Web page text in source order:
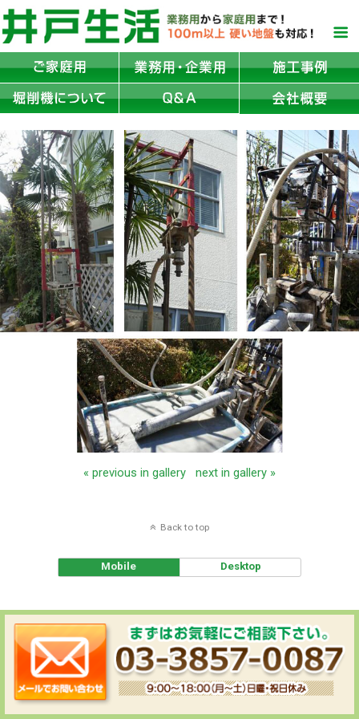
« previous in gallery next in gallery »
Back to top
Mobile Desktop